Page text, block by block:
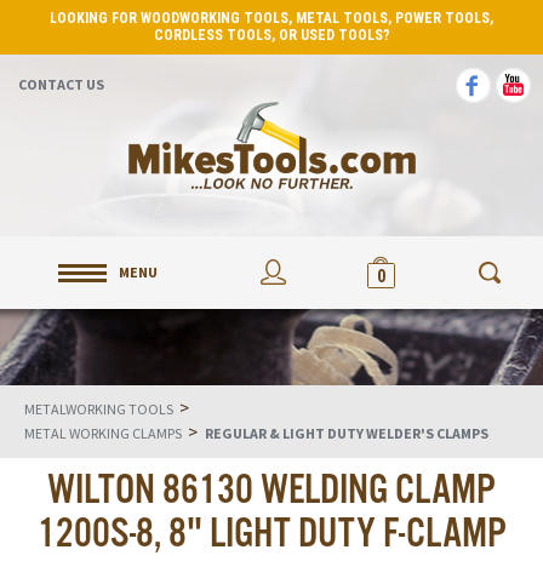
LOOKING FOR WOODWORKING TOOLS, METAL TOOLS, POWER TOOLS,
CORDLESS TOOLS, OR USED TOOLS?
CONTACT US
MENU 0
METALWORKING TOOLS >
METAL WORKING CLAMPS > REGULAR & LIGHT DUTY WELDER'S CLAMPS
WILTON 86130 WELDING CLAMP
1200S-8, 8" LIGHT DUTY F-CLAMP